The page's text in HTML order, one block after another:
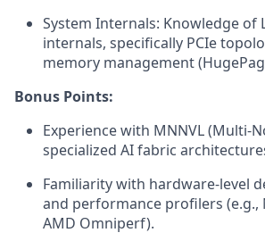
System Internals: Knowledge of
internals, specifically PCIe
memory management
Bonus Points:
Experience with MNNVL (Multi-
specialized AI fabric
Familiarity with hardware-level
and performance profilers (e.g.,
AMD Omniperf).